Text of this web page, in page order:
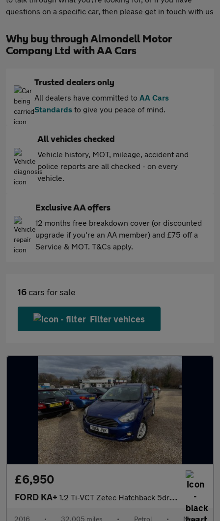
questions on a specific car, then please get in touch with us
Why buy through Almondell Motor
Company Ltd with AA Cars
Trusted dealers only
All dealers have committed to AA Cars
Standards to give you peace of mind.
All vehicles checked
Vehicle history, MOT, mileage, accident and
police reports are all checked - on every
vehicle.
Exclusive AA offers
12 months free breakdown cover (or discounted
upgrade if you're an AA member) and £75 off a
Service & MOT. T&Cs apply.
16 cars for sale
Filter vehices
£6,950
FORD KA+ 1.2 Ti-VCT Zetec Hatchback 5dr Petrol Manual Euro 6 (70 ps)
2016 • 32,005 miles • Petrol • Manual